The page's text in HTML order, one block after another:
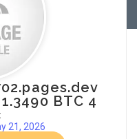
BTC 4
21, 2026